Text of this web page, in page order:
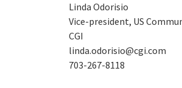
Linda Odorisio
Vice-president, US
CGI
linda.odorisio@cgi.com
703-267-8118